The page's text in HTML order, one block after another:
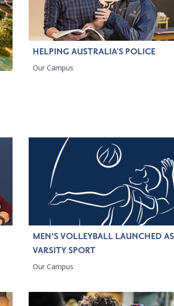
HELPING AUSTRALIA'S POLICE
Our Campus
MEN’S VOLLEYBALL LAUNCHED AS
VARSITY SPORT
Our Campus